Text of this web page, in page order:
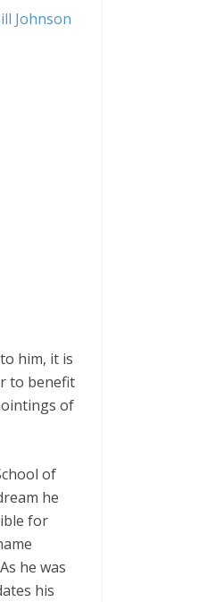
Johnson
him, it is
to benefit
of
of
he
for
he was
his